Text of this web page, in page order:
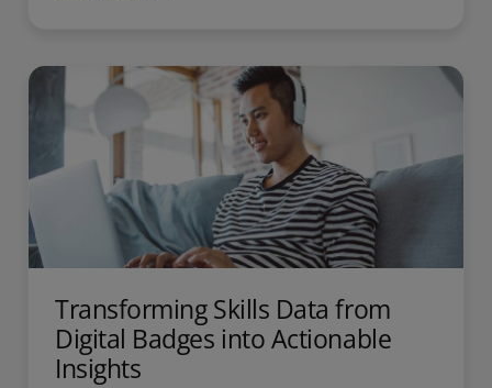
Transforming Skills Data from
Digital Badges into Actionable
Insights